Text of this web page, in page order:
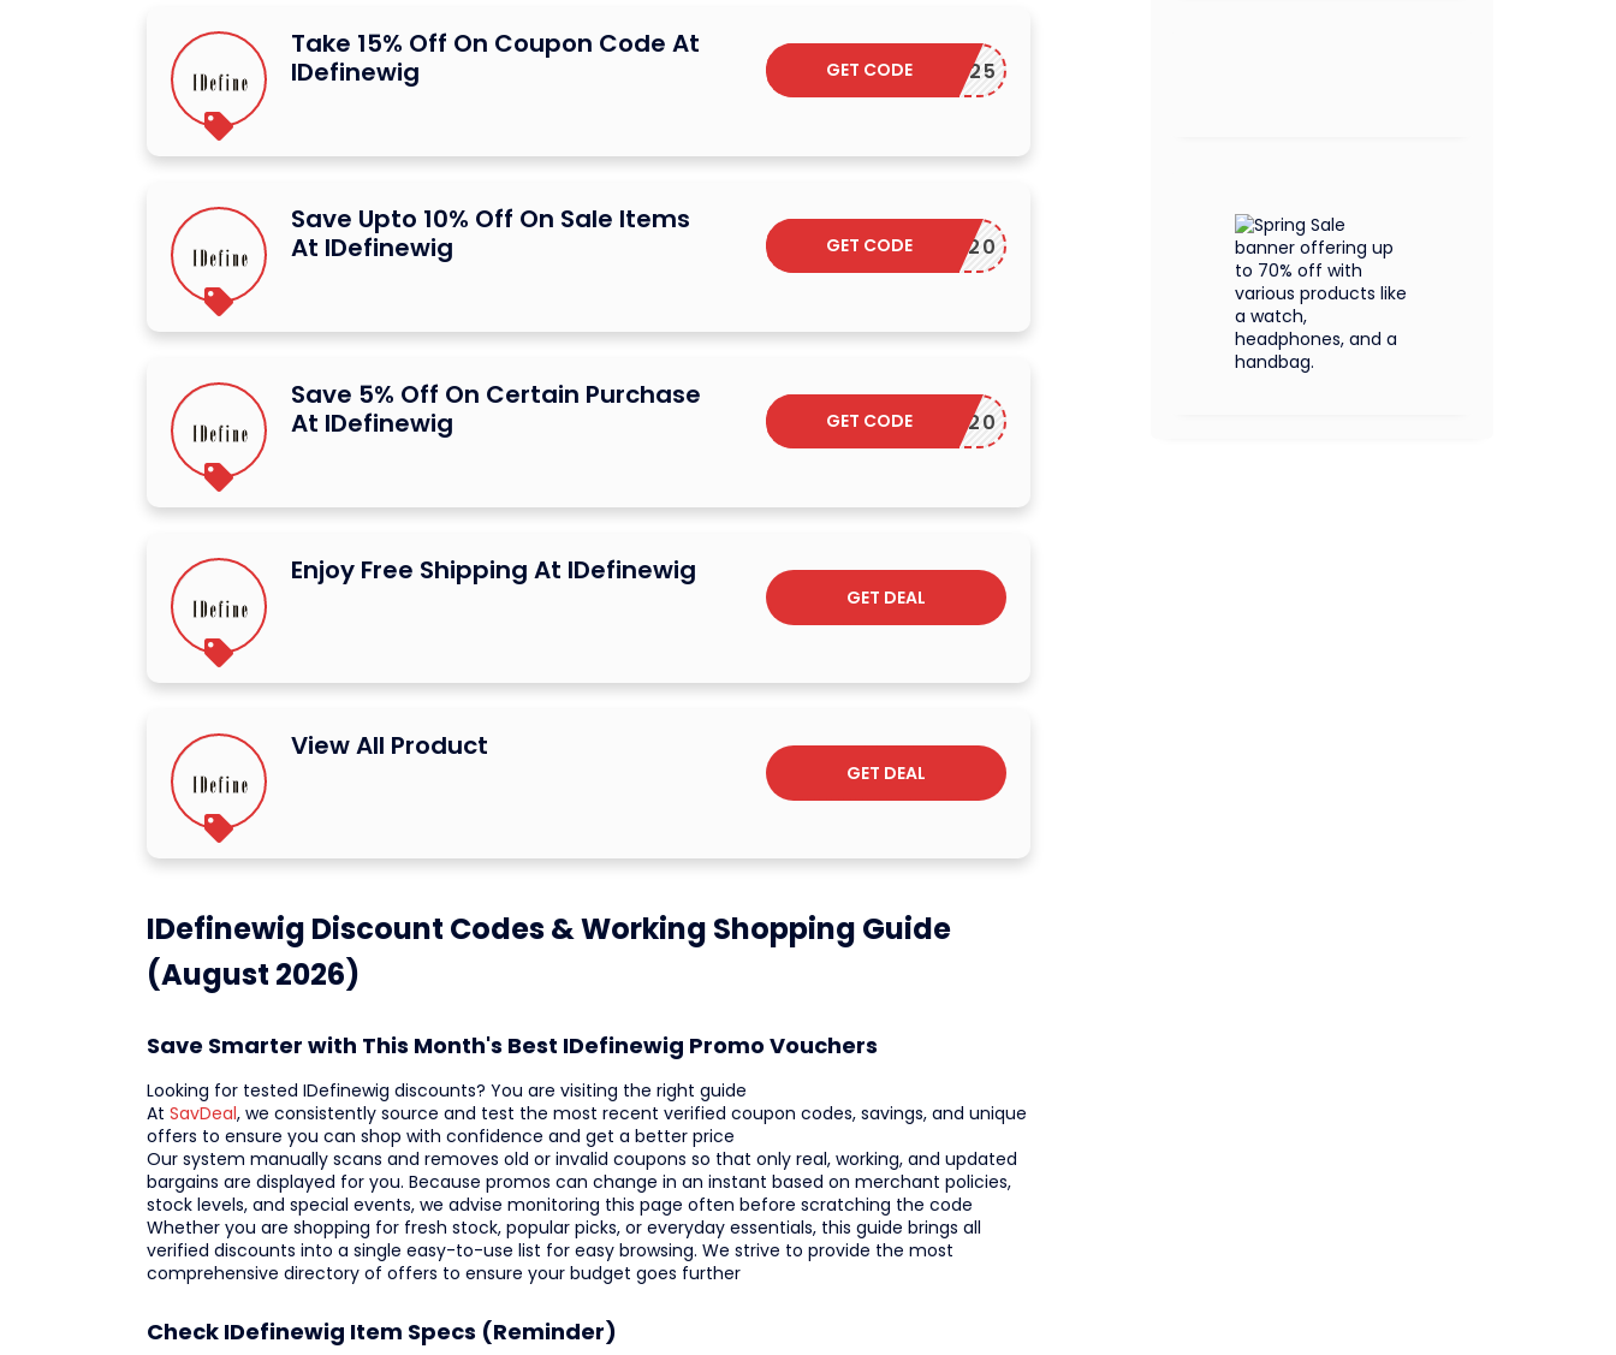
Take 15% Off On Coupon Code At
IDefinewig
SAVE25
GET CODE
Save Upto 10% Off On Sale Items
At IDefinewig
ELCOME20
GET CODE
Save 5% Off On Certain Purchase
At IDefinewig
ELCOME20
GET CODE
Enjoy Free Shipping At IDefinewig
GET DEAL
View All Product
GET DEAL
IDefinewig Discount Codes & Working Shopping Guide
(August 2026)
Save Smarter with This Month's Best IDefinewig Promo Vouchers
Looking for tested IDefinewig discounts? You are visiting the right guide
At SavDeal, we consistently source and test the most recent verified coupon codes, savings, and unique
offers to ensure you can shop with confidence and get a better price
Our system manually scans and removes old or invalid coupons so that only real, working, and updated
bargains are displayed for you. Because promos can change in an instant based on merchant policies,
stock levels, and special events, we advise monitoring this page often before scratching the code
Whether you are shopping for fresh stock, popular picks, or everyday essentials, this guide brings all
verified discounts into a single easy-to-use list for easy browsing. We strive to provide the most
comprehensive directory of offers to ensure your budget goes further
Check IDefinewig Item Specs (Reminder)